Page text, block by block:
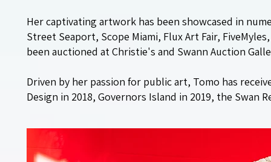
Her captivating artwork has been showcased in
Street Seaport, Scope Miami, Flux Art Fair,
been auctioned at Christie's and Swann Auction
Driven by her passion for public art, Tomo has
Design in 2018, Governors Island in 2019, the Swan